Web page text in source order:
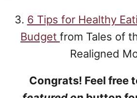
3. 6 Tips for Healthy
Budget from Tales of
Realigned
Congrats! Feel free